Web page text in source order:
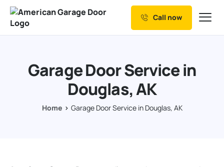
Our Services
Resources
Call now
Garage Door Service in
Douglas, AK
Home Garage Door Service in Douglas, AK